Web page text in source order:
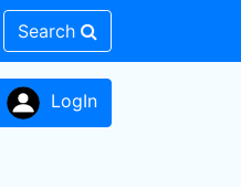
Search
LogIn